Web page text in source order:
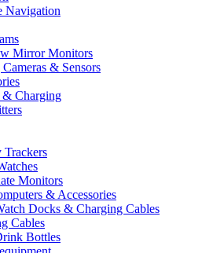
Navigation
Mirror Monitors
& Sensors
& Charging
Monitors
& Accessories
Docks & Charging Cables
Cables
Bottles